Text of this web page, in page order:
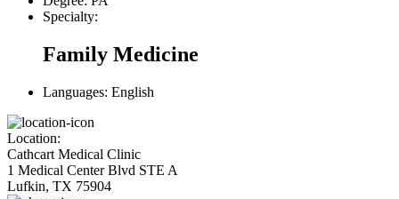
Specialty:
Family Medicine
Languages: English
Location:
Cathcart Medical Clinic
1 Medical Center Blvd STE A
Lufkin, TX 75904